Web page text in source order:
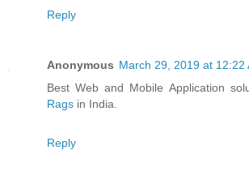
Reply
Anonymous March 29, 2019 at 12:22
Best Web and Mobile Application
Rags in India.
Reply